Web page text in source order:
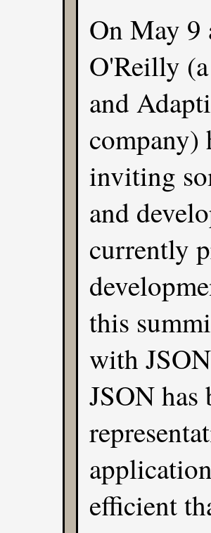
On May 9
O'Reilly
and
company)
inviting
and
currently
this
with JSON
JSON has
efficient